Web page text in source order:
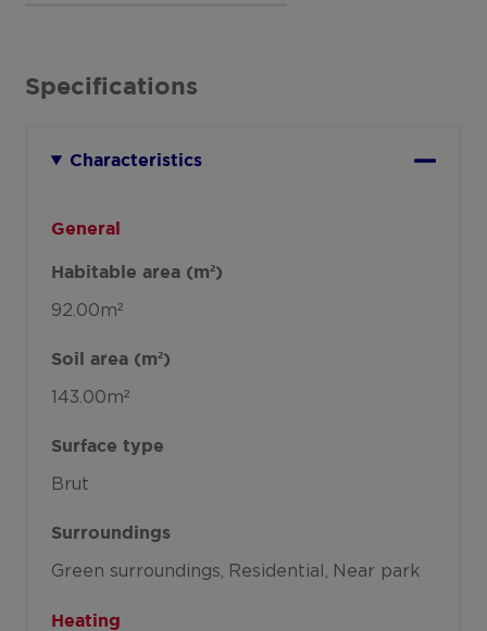
Specifications
Characteristics
General
Habitable area (m²)
92.00m²
Soil area (m²)
143.00m²
Surface type
Brut
Surroundings
Green surroundings Residential Near park
Heating